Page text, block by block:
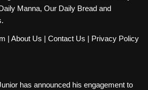
Manna, Our Daily Bread and
| About Us | Contact Us | Privacy Policy
has announced his engagement to